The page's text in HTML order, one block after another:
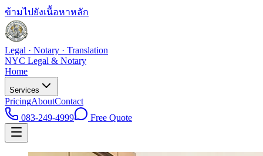
ข้ามไปยังเนื้อหาหลัก
Legal · Notary · Translation
NYC Legal & Notary
Home
Services
PricingAboutContact
083-249-4999
Free Quote